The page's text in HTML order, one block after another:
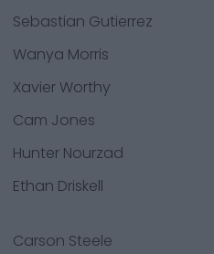
Sebastian Gutierrez
Wanya Morris
Xavier Worthy
Cam Jones
Hunter Nourzad
Ethan Driskell
Carson Steele